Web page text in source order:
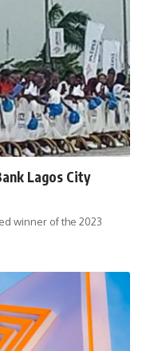
Lagos City
winner of the 2023